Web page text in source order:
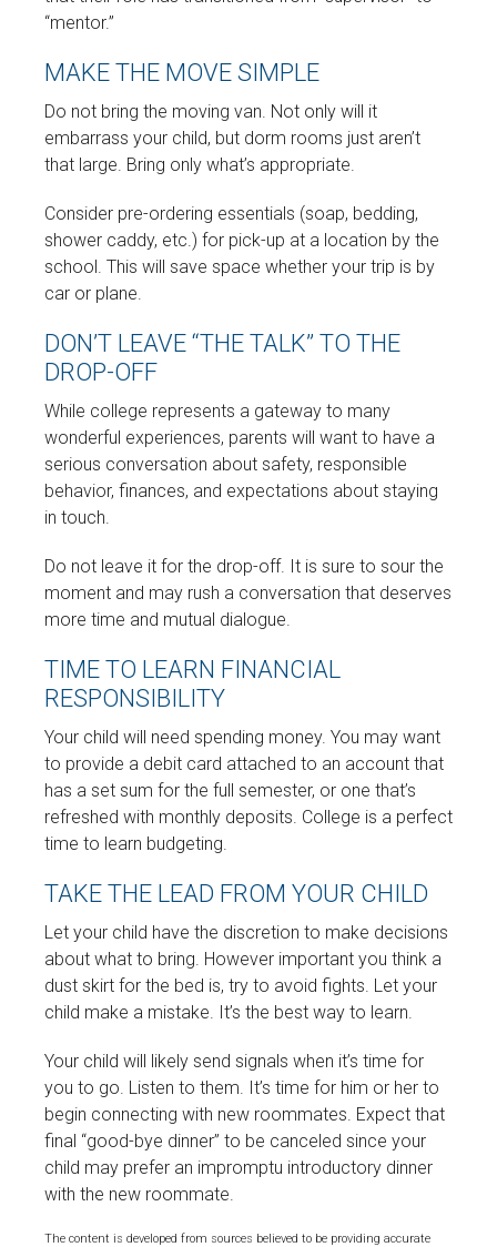
“mentor.”
MAKE THE MOVE SIMPLE
Do not bring the moving van. Not only will it
embarrass your child, but dorm rooms just aren’t
that large. Bring only what’s appropriate.
Consider pre-ordering essentials (soap, bedding,
shower caddy, etc.) for pick-up at a location by the
school. This will save space whether your trip is by
car or plane.
DON’T LEAVE “THE TALK” TO THE
DROP-OFF
While college represents a gateway to many
wonderful experiences, parents will want to have a
serious conversation about safety, responsible
behavior, finances, and expectations about staying
in touch.
Do not leave it for the drop-off. It is sure to sour the
moment and may rush a conversation that deserves
more time and mutual dialogue.
TIME TO LEARN FINANCIAL
RESPONSIBILITY
Your child will need spending money. You may want
to provide a debit card attached to an account that
has a set sum for the full semester, or one that’s
refreshed with monthly deposits. College is a perfect
time to learn budgeting.
TAKE THE LEAD FROM YOUR CHILD
Let your child have the discretion to make decisions
about what to bring. However important you think a
dust skirt for the bed is, try to avoid fights. Let your
child make a mistake. It’s the best way to learn.
Your child will likely send signals when it’s time for
you to go. Listen to them. It’s time for him or her to
begin connecting with new roommates. Expect that
final “good-bye dinner” to be canceled since your
child may prefer an impromptu introductory dinner
with the new roommate.
The content is developed from sources believed to be providing accurate